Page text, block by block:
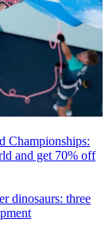
Championships:
and get 70% off
dinosaurs: three